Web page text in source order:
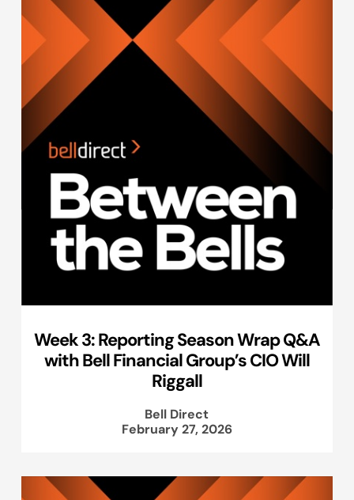
Week 3: Reporting Season Wrap Q&A
with Bell Financial Group’s CIO Will
Riggall
Bell Direct
February 27, 2026